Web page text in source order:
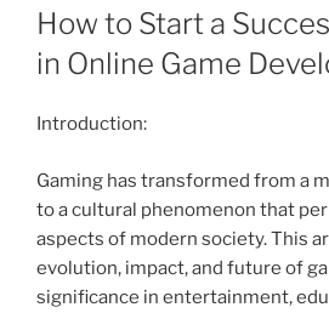
ON
How to Start a
in Online Game
Introduction:
Gaming has transformed from a
to a cultural phenomenon that
aspects of modern society. This
evolution, impact, and future of
significance in entertainment,